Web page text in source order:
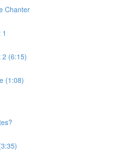
Chanter
2 (6:15)
(1:08)